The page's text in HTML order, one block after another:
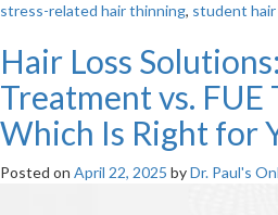
stress-related hair thinning, student hair
Hair Loss
Treatment vs. FUE
Which Is Right for
Posted on April 22, 2025 byDr. Paul's